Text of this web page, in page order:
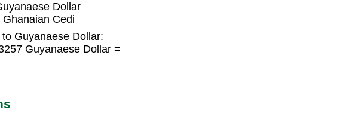
Dollar
Cedi
Guyanaese Dollar:
Guyanaese Dollar =